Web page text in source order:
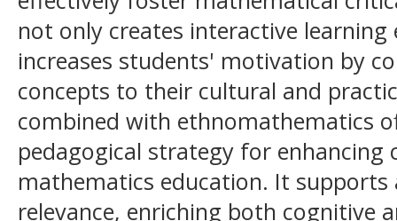
not only creates interactive
increases students' motivation by
concepts to their cultural and
combined with ethnomathematics
pedagogical strategy for enhancing
mathematics education. It
relevance, enriching both cognitive